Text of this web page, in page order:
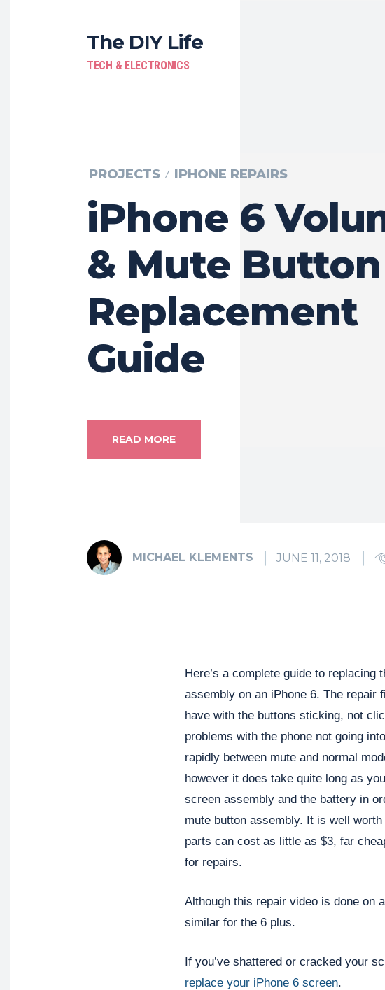
The DIY Life
TECH & ELECTRONICS
PROJECTS IPHONE REPAIRS
iPhone 6
& Mute Button
Replacement
Guide
READ MORE
MICHAEL KLEMENTS JUNE 11, 2018
Here’s a complete guide to replacing
assembly on an iPhone 6. The repair
have with the buttons sticking, not
problems with the phone not going
rapidly between mute and normal
however it does take quite long as
screen assembly and the battery in
mute button assembly. It is well
parts can cost as little as $3, far
for repairs.
Although this repair video is done on
similar for the 6 plus.
If you’ve shattered or cracked your
replace your iPhone 6 screen.